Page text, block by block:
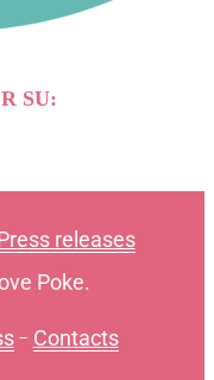
SU:
releases
Poke.
- Contacts